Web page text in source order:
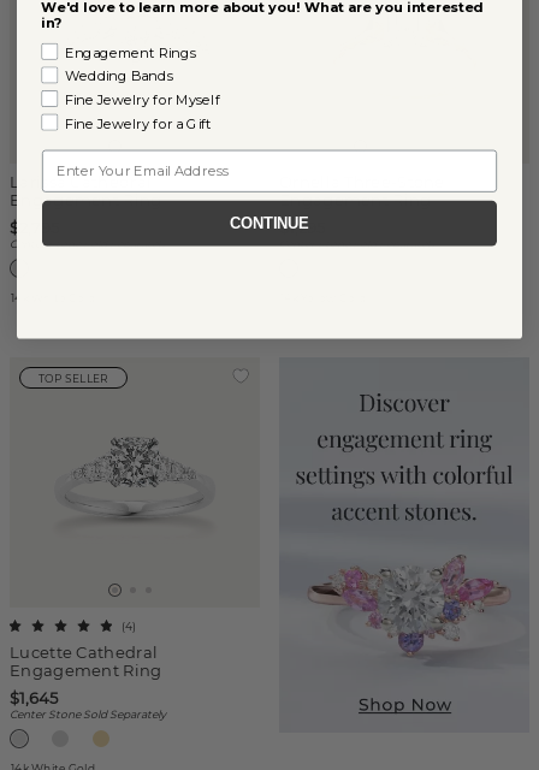
Larissa Cathedral
Engagement Ring
$2,795
Center Stone Sold Separately
14k White Gold
Engagement Ring
$1,295
Center Stone Sold Separately
TOP SELLER
Lucette Cathedral
Engagement Ring
(4)
$1,645
Center Stone Sold Separately
We'd love to learn more about you! What are you interested
in?
Engagement Rings
Wedding Bands
Fine Jewelry for Myself
Fine Jewelry for a Gift
CONTINUE